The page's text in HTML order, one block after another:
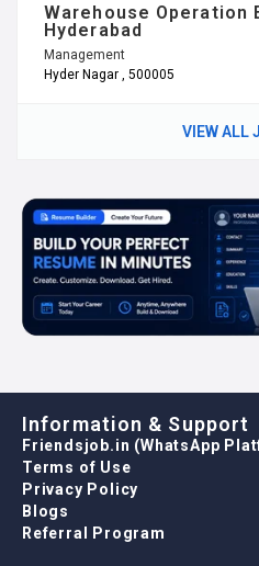
Warehouse Operation
Hyderabad
Management
Hyder Nagar , 500005
VIEW ALL
Information & Support
Friendsjob.in (WhatsApp
Terms of Use
Privacy Policy
Blogs
Referral Program